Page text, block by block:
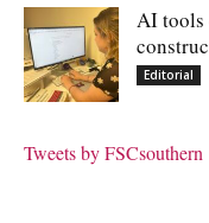
AI tools
Editorial
Tweets by FSCsouthern